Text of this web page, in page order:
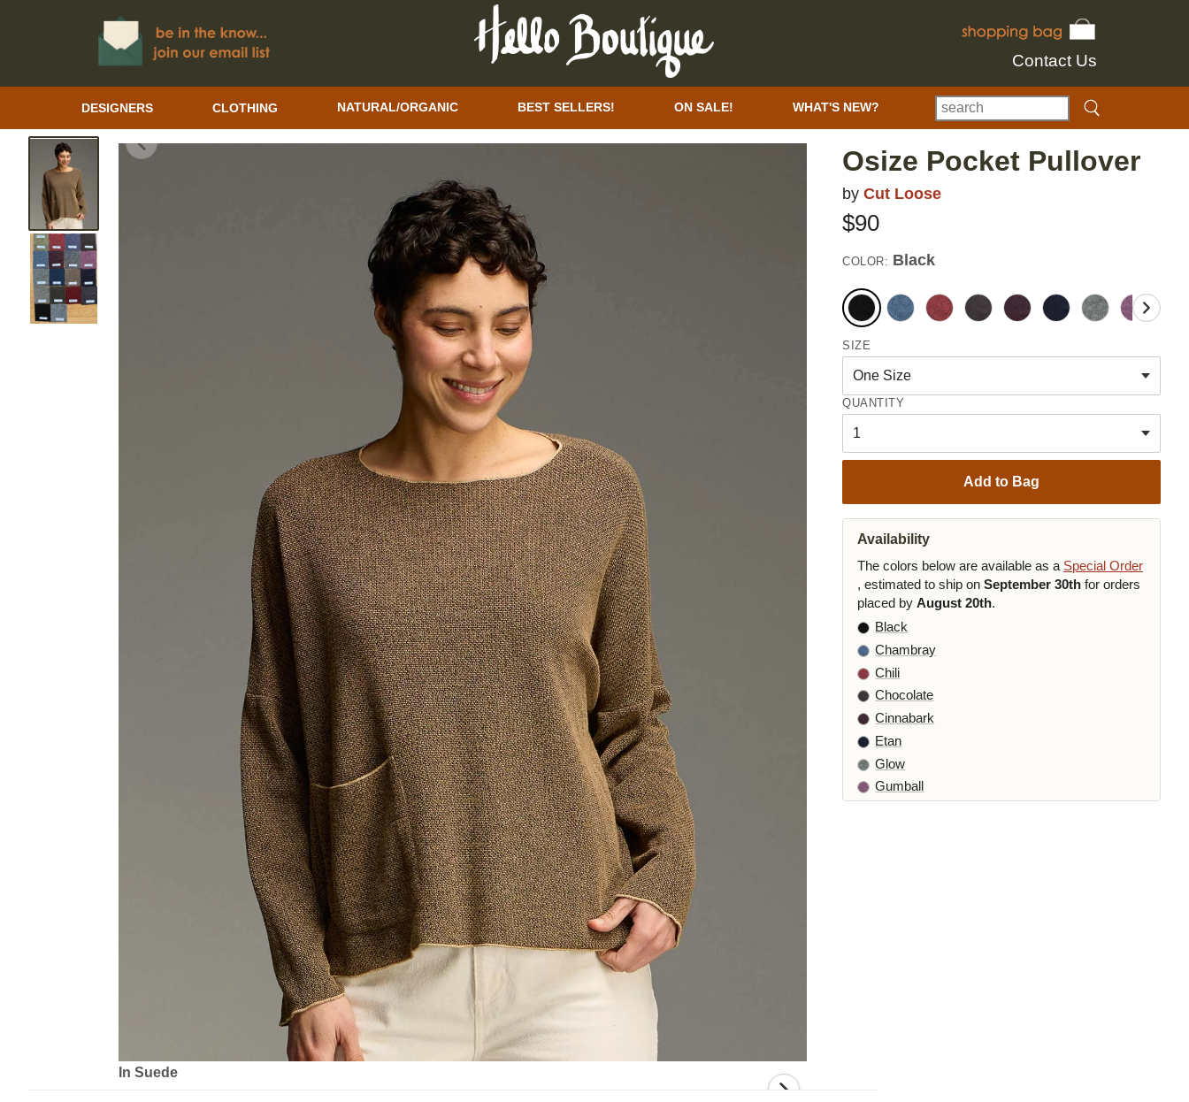
Contact Us
DESIGNERS CLOTHING NATURAL/ORGANIC BEST SELLERS! ON SALE! WHAT'S NEW?
In Suede
Osize Pocket Pullover
by Cut Loose
$90
COLOR: Black
SIZE
QUANTITY
Add to Bag
Availability
The colors below are available as a Special Order
, estimated to ship on September 30th for orders
placed by August 20th.
Black
Chambray
Chili
Chocolate
Cinnabark
Etan
Glow
Gumball